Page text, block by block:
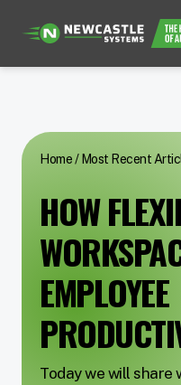
Home/ Most Recent
HOW
EMPLOYEE
Today we will share